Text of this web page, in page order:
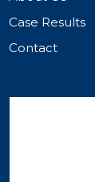
Case Results
Contact